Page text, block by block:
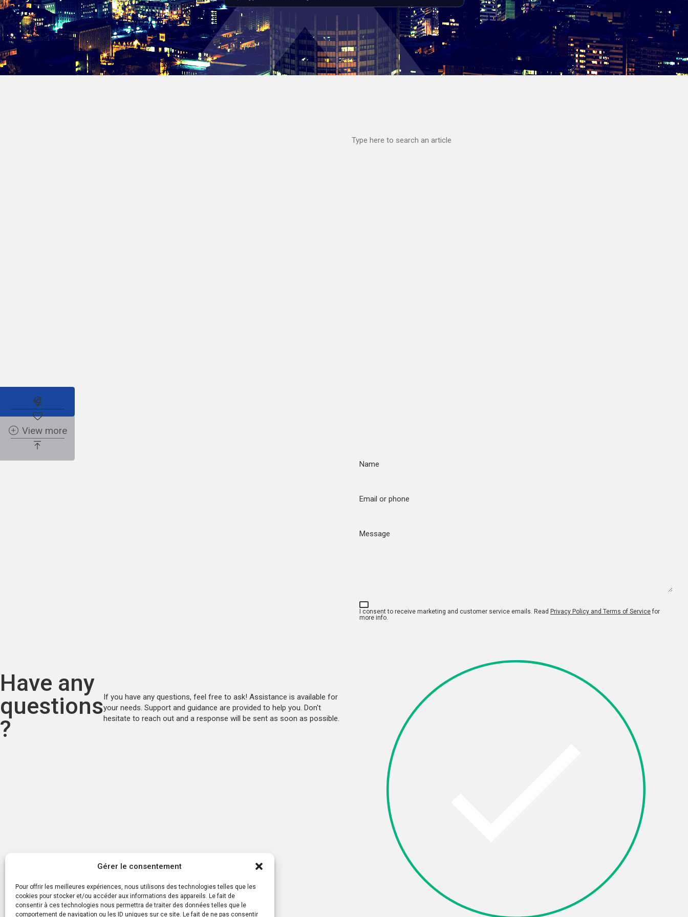
Gérer le consentement
Pour offrir les meilleures expériences, nous utilisons des technologies telles que les
cookies pour stocker et/ou accéder aux informations des appareils. Le fait de
consentir à ces technologies nous permettra de traiter des données telles que le
comportement de navigation ou les ID uniques sur ce site. Le fait de ne pas consentir
No posts found
Have any
questions
?
If you have any questions, feel free to ask! Assistance is available for
your needs. Support and guidance are provided to help you. Don't
hesitate to reach out and a response will be sent as soon as possible.
Name
Email or phone
Message
I consent to receive marketing and customer service emails. Read Privacy Policy and Terms of Servicefor
more info.
View more